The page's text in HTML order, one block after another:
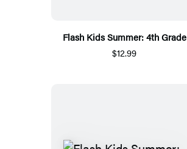
Flash Kids Summer: 4th Grade
$12.99